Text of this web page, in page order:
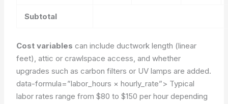
Subtotal
Cost variables can include ductwork length (linear
feet), attic or crawlspace access, and whether
upgrades such as carbon filters or UV lamps are added.
data-formula=”labor_hours × hourly_rate”> Typical
labor rates range from $80 to $150 per hour depending